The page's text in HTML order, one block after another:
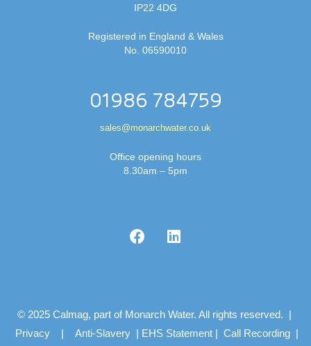
IP22 4DG
Registered in England & Wales
No. 06590010
01986 784759
sales@monarchwater.co.uk
Office opening hours
8.30am – 5pm
© 2025 Calmag, part of Monarch Water. All rights reserved. |
Privacy | Anti-Slavery | EHS Statement | Call Recording |